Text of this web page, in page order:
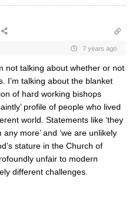
7 years ago
not talking about whether or not
I’m talking about the blanket
of hard working bishops
profile of people who lived
world. Statements like ‘they
more’ and ‘we are unlikely
stature in the Church of
unfair to modern
different challenges.